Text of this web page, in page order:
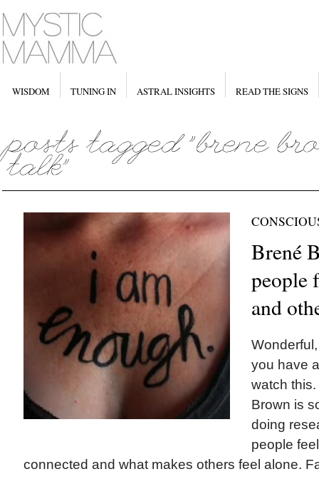
WISDOM TUNING IN ASTRAL INSIGHTS READ THE SIGNS
Brené
people
and
you have
watch
Brown is
doing
people
connected and what makes others feel alone.